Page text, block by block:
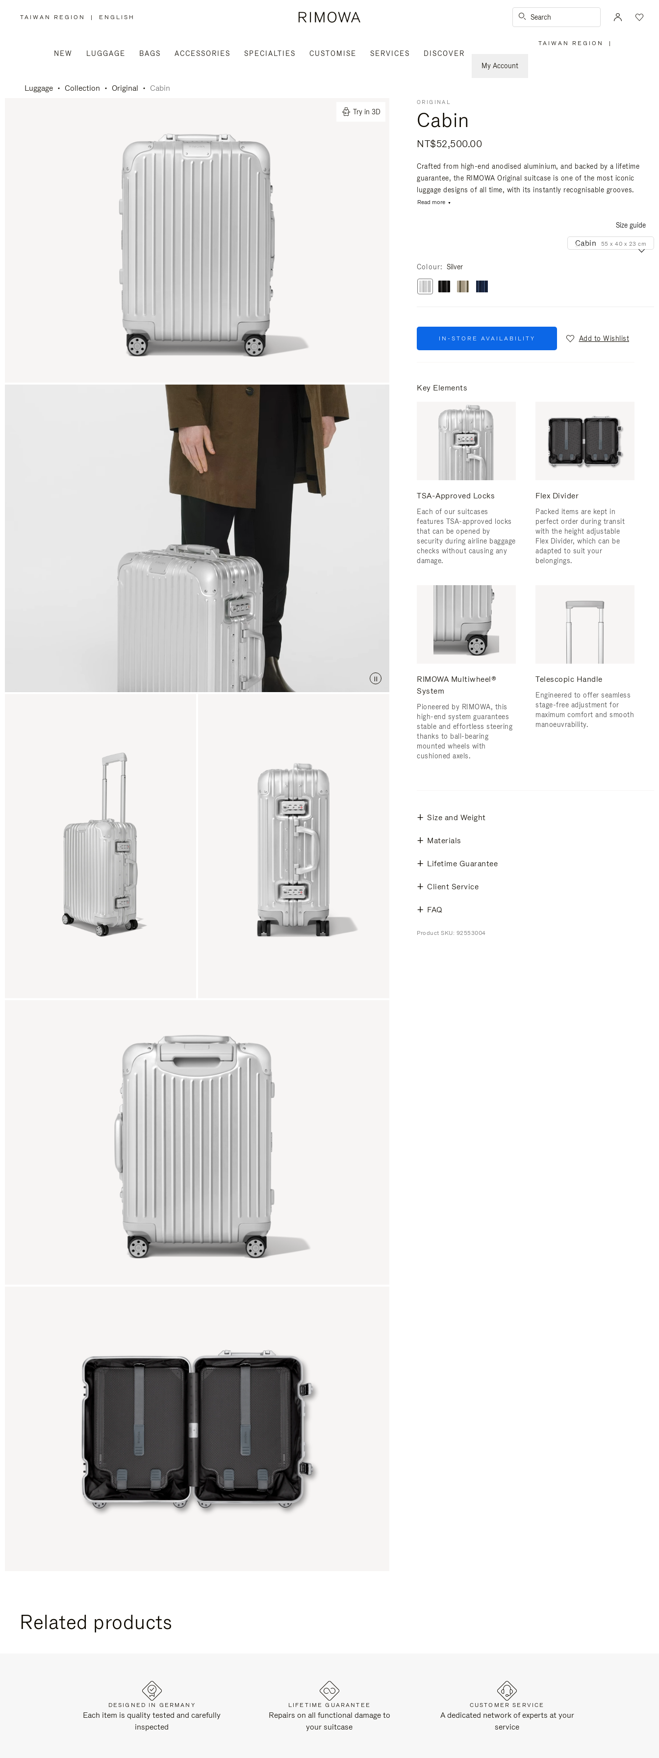
TAIWAN REGION
,
/
REGION
| ENGLISH Search
NEW LUGGAGE BAGS ACCESSORIES SPECIALTIES CUSTOMISE SERVICES
DISCOVER
My Account
TAIWAN REGION |
Luggage Collection Original Cabin
Try in 3D
ORIGINAL
Cabin
NT$52,500.00
Crafted from high-end anodised aluminium, and backed by a lifetime
guarantee, the RIMOWA Original suitcase is one of the most iconic
luggage designs of all time, with its instantly recognisable grooves.
Read more
Size guide
Size
Cabin 55 x 40 x 23 cm
Colour Silver
IN-STORE AVAILABILITY Add to Wishlist
Key Elements
TSA-Approved Locks
Each of our suitcases
features TSA-approved locks
that can be opened by
security during airline baggage
checks without causing any
damage.
Flex Divider
Packed items are kept in
perfect order during transit
with the height adjustable
Flex Divider, which can be
adapted to suit your
belongings.
RIMOWA Multiwheel®
System
Pioneered by RIMOWA, this
high-end system guarantees
stable and effortless steering
thanks to ball-bearing
mounted wheels with
cushioned axels.
Telescopic Handle
Engineered to offer seamless
stage-free adjustment for
maximum comfort and smooth
manoeuvrability.
Size and Weight
Materials
Lifetime Guarantee
Client Service
FAQ
Product SKU: 92553004
Related products
DESIGNED IN GERMANY
Each item is quality tested and carefully
inspected
LIFETIME GUARANTEE
Repairs on all functional damage to
your suitcase
CUSTOMER SERVICE
A dedicated network of experts at your
service